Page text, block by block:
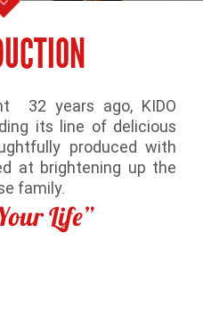
32 years ago, KIDO
its line of delicious
produced with
at brightening up the
family.
Life”